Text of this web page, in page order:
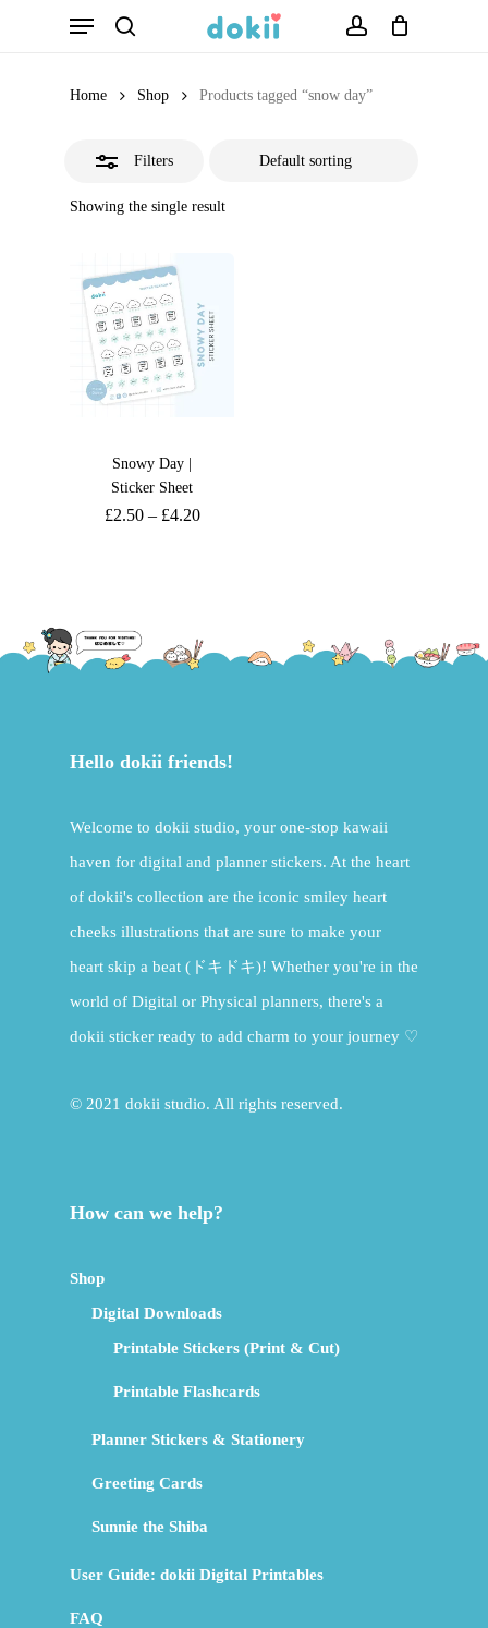
Menu
Home Shop Products tagged “snow day”
Filters
Showing the single result
Snowy Day |
Sticker Sheet
£2.50– £4.20
Hello dokii friends!
Welcome to dokii studio, your one-stop kawaii
haven for digital and planner stickers. At the heart
of dokii's collection are the iconic smiley heart
cheeks illustrations that are sure to make your
heart skip a beat (ドキドキ)! Whether you're in the
world of Digital or Physical planners, there's a
dokii sticker ready to add charm to your journey ♡
© 2021 dokii studio. All rights reserved.
How can we help?
Shop
Digital Downloads
Printable Stickers (Print & Cut)
Printable Flashcards
Planner Stickers & Stationery
Greeting Cards
Sunnie the Shiba
User Guide: dokii Digital Printables
FAQ